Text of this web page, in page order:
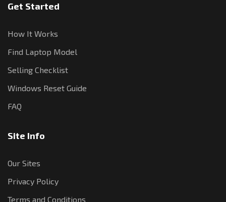
Get Started
How It Works
Find Laptop Model
Selling Checklist
Windows Reset Guide
FAQ
Site Info
Our Sites
Privacy Policy
Terms and Conditions